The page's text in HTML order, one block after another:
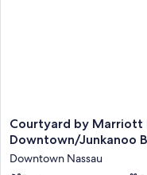
conditioning, as well as perks
Other amenities include:
Courtyard
by
Nassau
Courtyard by Marriott
Downtown/Junkanoo
Downtown Nassau